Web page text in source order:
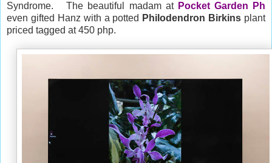
Syndrome. The beautiful madam at Pocket Garden Ph
even gifted Hanz with a potted Philodendron Birkins plant
priced tagged at 450 php.